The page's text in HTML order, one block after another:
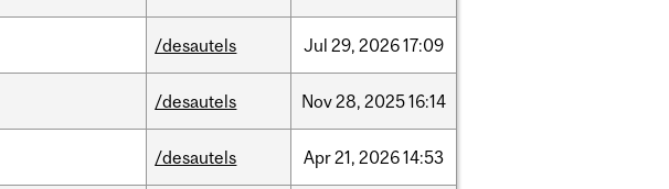
/desautels Jul 29, 202617:09
/desautels Nov28, 202516:14
/desautels Apr21, 202614:53